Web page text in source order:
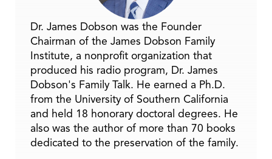
Dr. James Dobson was the Founder
Chairman of the James Dobson Family
Institute, a nonprofit organization that
produced his radio program, Dr. James
Dobson's Family Talk. He earned a Ph.D.
from the University of Southern California
and held 18 honorary doctoral degrees. He
also was the author of more than 70 books
dedicated to the preservation of the family.